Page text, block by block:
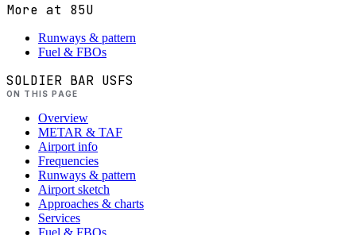
More at 85U
Runways & pattern
Fuel & FBOs
SOLDIER BAR USFS
ON THIS PAGE
Overview
METAR & TAF
Airport info
Frequencies
Runways & pattern
Airport sketch
Approaches & charts
Services
Fuel & FBOs